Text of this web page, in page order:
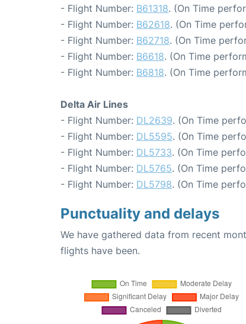
- Flight Number: B61318. (On Time
- Flight Number: B62618. (On Time
- Flight Number: B62718. (On Time
- Flight Number: B6618. (On Time
- Flight Number: B6818. (On Time
Delta Air Lines
- Flight Number: DL2639. (On Time
- Flight Number: DL5595. (On Time
- Flight Number: DL5733. (On Time
- Flight Number: DL5765. (On Time
- Flight Number: DL5798. (On Time
Punctuality and delays
We have gathered data from recent
flights have been.